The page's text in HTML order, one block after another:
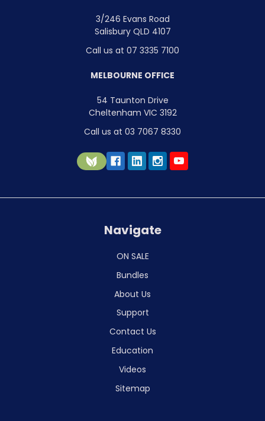
3/246 Evans Road
Salisbury QLD 4107
Call us at 07 3335 7100
MELBOURNE OFFICE
54 Taunton Drive
Cheltenham VIC 3192
Call us at 03 7067 8330
Navigate
ON SALE
Bundles
About Us
Support
Contact Us
Education
Videos
Sitemap